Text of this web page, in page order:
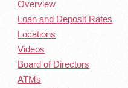
Overview
Loan and Deposit Rates
Locations
Videos
Board of Directors
ATMs